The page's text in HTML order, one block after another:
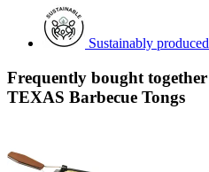
Sustainably produced
Frequently bought
TEXAS Barbecue Tongs